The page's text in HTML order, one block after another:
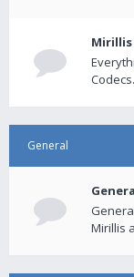
Mirillis
Codecs.
General
Mirillis